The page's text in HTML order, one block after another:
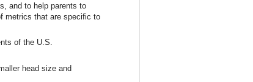
and to help parents to
metrics that are specific to
of the U.S.
head size and